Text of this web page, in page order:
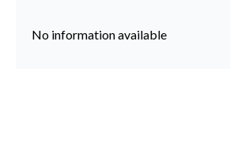
No information available